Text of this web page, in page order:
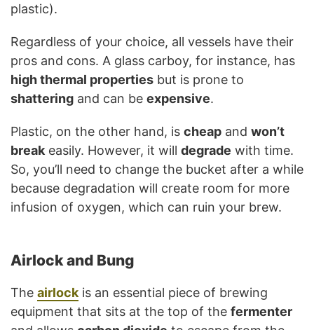
plastic).
Regardless of your choice, all vessels have their
pros and cons. A glass carboy, for instance, has
high thermal properties but is prone to
shattering and can be expensive.
Plastic, on the other hand, is cheap and won’t
break easily. However, it will degrade with time.
So, you’ll need to change the bucket after a while
because degradation will create room for more
infusion of oxygen, which can ruin your brew.
Airlock and Bung
The airlock is an essential piece of brewing
equipment that sits at the top of the fermenter